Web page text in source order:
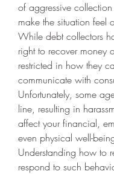
of aggressive
make the situation feel
While debt collectors
right to recover money
restricted in how they
communicate with
Unfortunately, some
line, resulting in
affect your financial,
even physical well-
Understanding how to
respond to such